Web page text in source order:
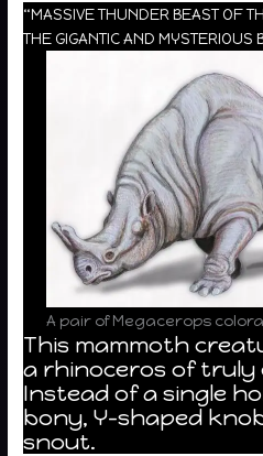
“MASSIVE THUNDER BEAST OF
THE GIGANTIC AND MYSTERIOUS
A pair of Megacerops
This mammoth
a rhinoceros of truly
Instead of a single
bony, Y-shaped
snout.